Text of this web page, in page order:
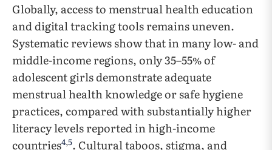
Globally, access to menstrual health education
and digital tracking tools remains uneven.
Systematic reviews show that in many low- and
middle-income regions, only 35–55% of
adolescent girls demonstrate adequate
menstrual health knowledge or safe hygiene
practices, compared with substantially higher
literacy levels reported in high-income
countries4,5. Cultural taboos, stigma, and